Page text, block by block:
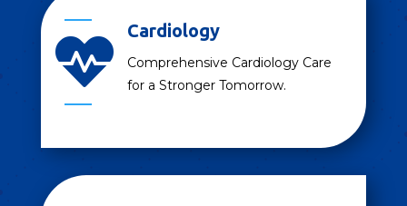

Cardiology
Comprehensive Cardiology Care
for a Stronger Tomorrow.